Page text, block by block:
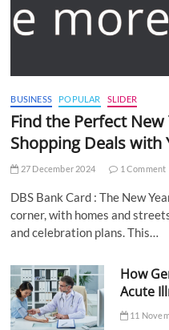
BUSINESS POPULAR SLIDER
Find the Perfect
Shopping Deals with
27 December 2024 1 Comment
DBS Bank Card : The New
corner, with homes and
and celebration plans. This…
How
Acute
11